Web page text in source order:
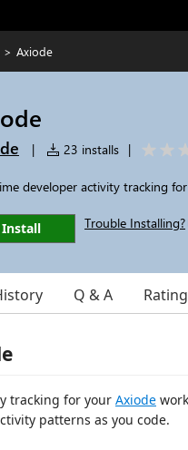
> Axiode
| 23 installs |
developer activity tracking
Install Trouble Installing?
Q & A
tracking for your Axiode
patterns as you code.